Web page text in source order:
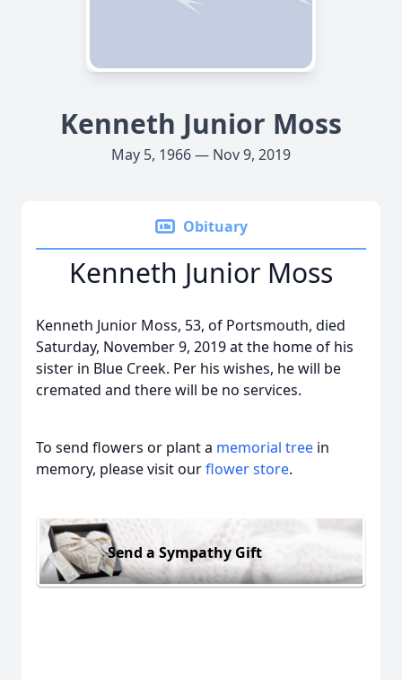
Kenneth Junior Moss
May 5, 1966 — Nov 9, 2019
Obituary
Kenneth Junior Moss
Kenneth Junior Moss, 53, of Portsmouth, died
Saturday, November 9, 2019 at the home of his
sister in Blue Creek. Per his wishes, he will be
cremated and there will be no services.
To send flowers or plant a memorial tree in
memory, please visit ourflower store.
Send a Sympathy Gift